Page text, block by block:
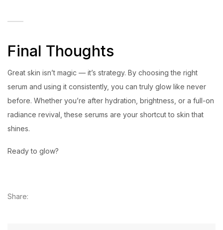
Final Thoughts
Great skin isn’t magic — it’s strategy. By choosing the right
serum and using it consistently, you can truly glow like never
before. Whether you’re after hydration, brightness, or a full-on
radiance revival, these serums are your shortcut to skin that
shines.
Ready to glow?
Share: